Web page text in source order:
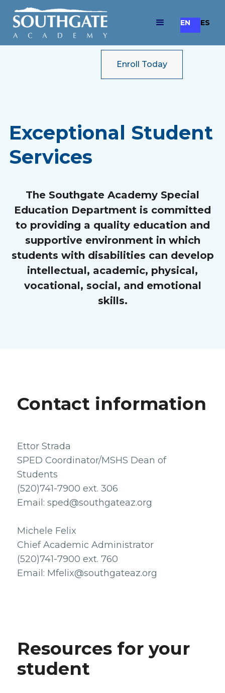
Enroll Today
EN ES
Exceptional Student
Services
The Southgate Academy Special
Education Department is committed
to providing a quality education and
supportive environment in which
students with disabilities can develop
intellectual, academic, physical,
vocational, social, and emotional
skills.
Contact information
Ettor Strada
SPED Coordinator/MSHS Dean of
Students
(520)741-7900 ext. 306
Email: sped@southgateaz.org
Michele Felix
Chief Academic Administrator
(520)741-7900 ext. 760
Email: Mfelix@southgateaz.org
Resources for your
student